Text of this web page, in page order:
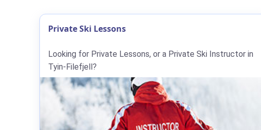
Private Ski Lessons
Looking for Private Lessons, or a Private Ski Instructor in
Tyin-Filefjell?